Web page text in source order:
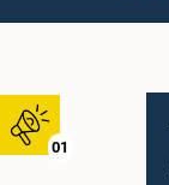
01